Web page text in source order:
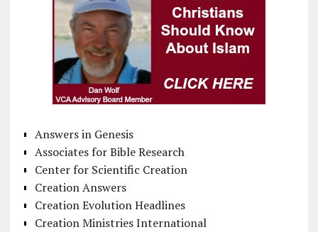
Answers in Genesis
Associates for Bible Research
Center for Scientific Creation
Creation Answers
Creation Evolution Headlines
Creation Ministries International